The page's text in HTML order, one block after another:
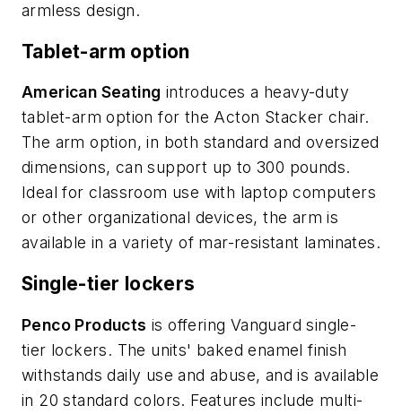
armless design.
Tablet-arm option
American Seating introduces a heavy-duty
tablet-arm option for the Acton Stacker chair.
The arm option, in both standard and oversized
dimensions, can support up to 300 pounds.
Ideal for classroom use with laptop computers
or other organizational devices, the arm is
available in a variety of mar-resistant laminates.
Single-tier lockers
Penco Products is offering Vanguard single-
tier lockers. The units' baked enamel finish
withstands daily use and abuse, and is available
in 20 standard colors. Features include multi-